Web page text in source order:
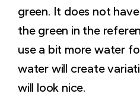
green. It does not
the green in the
use a bit more water
water will create
will look nice.